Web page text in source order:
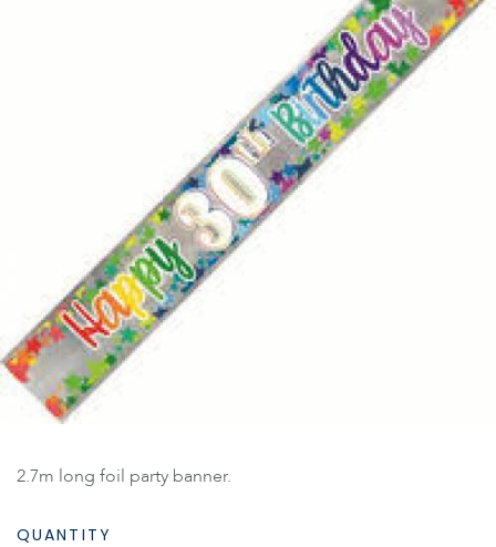
2.7m long foil party banner.
QUANTITY